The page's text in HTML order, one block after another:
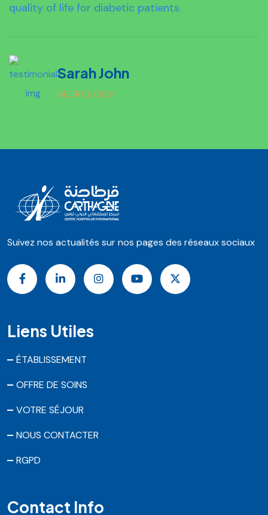
quality of life for diabetic patients.
Sarah John
NEUROLOGY
Suivez nos actualités sur nos pages des réseaux sociaux
Liens Utiles
ÉTABLISSEMENT
OFFRE DE SOINS
VOTRE SÉJOUR
NOUS CONTACTER
RGPD
Contact Info